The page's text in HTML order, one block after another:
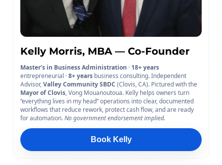
Kelly Morris, MBA — Co-Founder
Master’s in Business Administration · 18+ years
entrepreneurial ·8+ years business consulting. Independent
Advisor,Valley Community SBDC (Clovis, CA). Pictured with the
Mayor of Clovis, Vong Mouanoutoua. Kelly helps owners turn
“everything lives in my head” operations into clear, documented
workflows that reduce rework, protect cash flow, and are ready
for automation.No government endorsement implied.
Book Kelly